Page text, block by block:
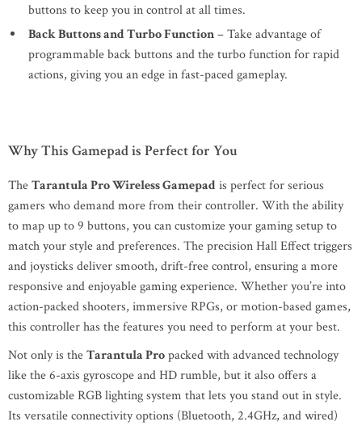
buttons to keep you in control at all times.
Back Buttons and Turbo Function– Take advantage of
programmable back buttons and the turbo function for rapid
actions, giving you an edge in fast-paced gameplay.
Why This Gamepad is Perfect for You
TheTarantula Pro Wireless Gamepadis perfect for serious
gamers who demand more from their controller. With the ability
to map up to 9 buttons, you can customize your gaming setup to
match your style and preferences. The precision Hall Effect triggers
and joysticks deliver smooth, drift-free control, ensuring a more
responsive and enjoyable gaming experience. Whether you’re into
action-packed shooters, immersive RPGs, or motion-based games,
this controller has the features you need to perform at your best.
Not only is theTarantula Propacked with advanced technology
like the 6-axis gyroscope and HD rumble, but it also offers a
customizable RGB lighting system that lets you stand out in style.
Its versatile connectivity options (Bluetooth, 2.4GHz, and wired)